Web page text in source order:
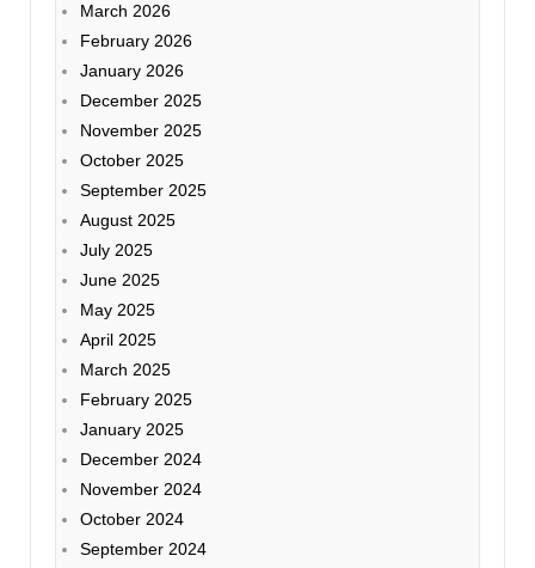
March 2026
February 2026
January 2026
December 2025
November 2025
October 2025
September 2025
August 2025
July 2025
June 2025
May 2025
April 2025
March 2025
February 2025
January 2025
December 2024
November 2024
October 2024
September 2024